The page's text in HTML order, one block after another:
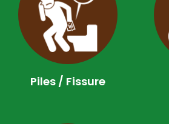
Piles / Fissure